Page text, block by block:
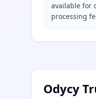
available for
processing
Odycy